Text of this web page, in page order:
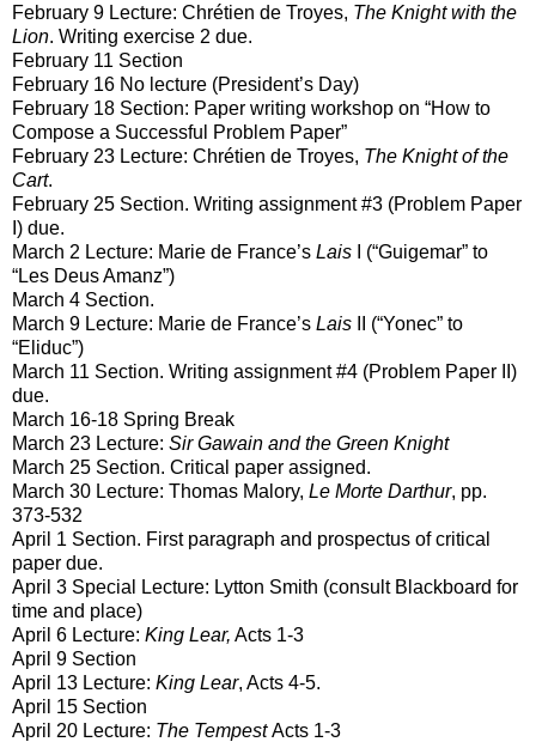
February 9 Lecture: Chrétien de Troyes, The Knight with the
Lion. Writing exercise 2 due.
February 11 Section
February 16 No lecture (President’s Day)
February 18 Section: Paper writing workshop on “How to
Compose a Successful Problem Paper”
February 23 Lecture: Chrétien de Troyes, The Knight of the
Cart.
February 25 Section. Writing assignment #3 (Problem Paper
I) due.
March 2 Lecture: Marie de France’s Lais I (“Guigemar” to
“Les Deus Amanz”)
March 4 Section.
March 9 Lecture: Marie de France’s Lais II (“Yonec” to
“Eliduc”)
March 11 Section. Writing assignment #4 (Problem Paper II)
due.
March 16-18 Spring Break
March 23 Lecture: Sir Gawain and the Green Knight
March 25 Section. Critical paper assigned.
March 30 Lecture: Thomas Malory, Le Morte Darthur, pp.
373-532
April 1 Section. First paragraph and prospectus of critical
paper due.
April 3 Special Lecture: Lytton Smith (consult Blackboard for
time and place)
April 6 Lecture: King Lear, Acts 1-3
April 9 Section
April 13 Lecture: King Lear, Acts 4-5.
April 15 Section
April 20 Lecture: The TempestActs 1-3